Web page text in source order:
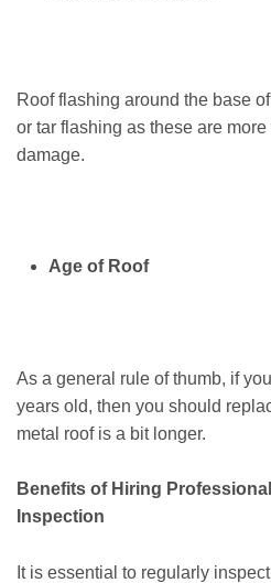
Roof flashing around the base
or tar flashing as these are
damage.
Age of Roof
As a general rule of thumb, if
years old, then you should
metal roof is a bit longer.
Benefits of Hiring
Inspection
It is essential to regularly